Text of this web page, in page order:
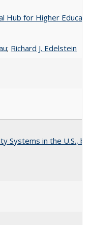
Hub for Higher
; Richard J. Edelstein
Systems in the U.S.,